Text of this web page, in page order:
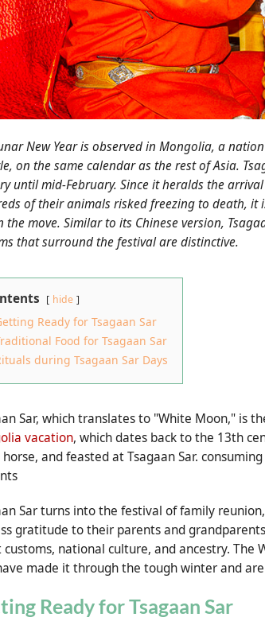
New Year is observed in Mongolia, a
on the same calendar as the rest of Asia.
until mid-February. Since it heralds the
of their animals risked freezing to death,
the move. Similar to its Chinese version,
that surround the festival are distinctive.
hide
Ready for Tsagaan Sar
Food for Tsagaan Sar
during Tsagaan Sar Days
Sar, which translates to "White Moon," is
vacation, which dates back to the 13th
and feasted at Tsagaan Sar.
Sar turns into the festival of family
gratitude to their parents and
customs, national culture, and ancestry. The
made it through the tough winter and
Ready for Tsagaan Sar